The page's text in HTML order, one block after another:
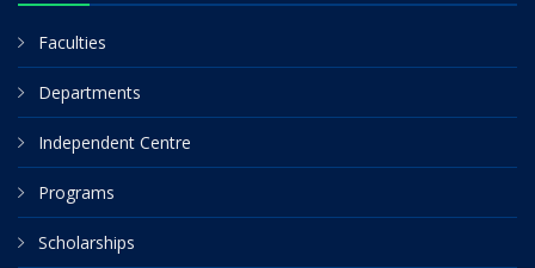
Faculties
Departments
Independent Centre
Programs
Scholarships